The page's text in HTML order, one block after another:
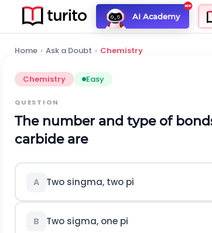
AI Academy
Home › Ask a Doubt › Chemistry
Chemistry Easy
QUESTION
The number and type of
carbide are
A Two singma, two pi
B Two sigma, one pi